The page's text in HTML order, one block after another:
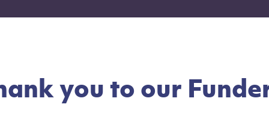
you to our